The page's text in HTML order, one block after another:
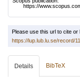
https://
Please use this url to cite or
https://lup.lub.lu.se/record/
Details BibTeX